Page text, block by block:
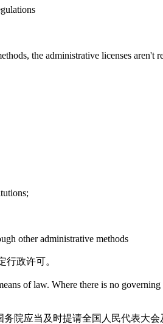
the administrative licenses aren't
other administrative methods
政许可。
of law. Where there is no
院应当及时提请全国人民代表大